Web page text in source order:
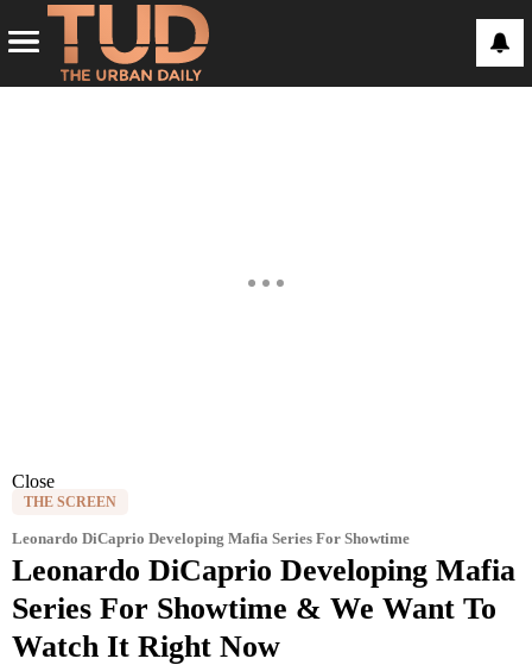
Close
THE SCREEN
Leonardo DiCaprio Developing Mafia Series For Showtime
Leonardo DiCaprio Developing Mafia
Series For Showtime & We Want To
Watch It Right Now